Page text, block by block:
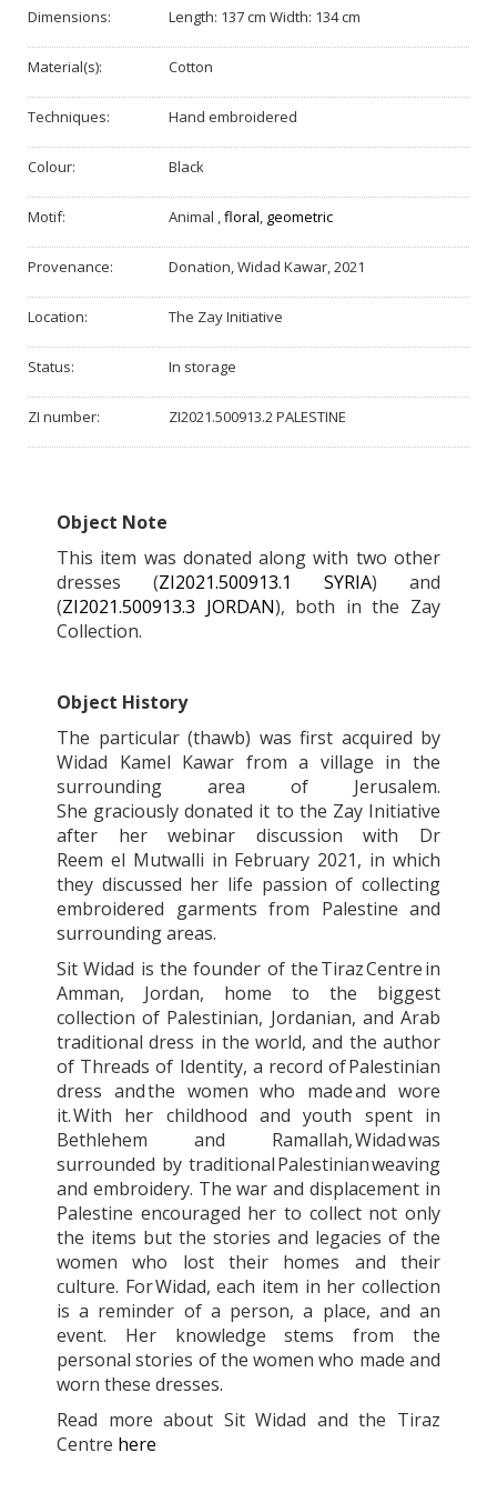
Dimensions: Length: 137 cm Width: 134 cm
Material(s): Cotton
Techniques: Hand embroidered
Colour: Black
Motif: Animal floral geometric
Provenance: Donation, Widad Kawar, 2021
Location: The Zay Initiative
Status: In storage
ZI number: ZI2021.500913.2 PALESTINE
Object Note
This item was donated along with two other
dresses (ZI2021.500913.1 SYRIA) and
(ZI2021.500913.3 JORDAN), both in the Zay
Collection.
Object History
The particular (thawb) was first acquired by
Widad Kamel Kawar from a village in the
surrounding area of Jerusalem.
She graciously donated it to the Zay Initiative
after her webinar discussion with Dr
Reem el Mutwalli in February 2021, in which
they discussed her life passion of collecting
embroidered garments from Palestine and
surrounding areas.
Sit Widad is the founder of the TirazCentre in
Amman, Jordan, home to the biggest
collection of Palestinian, Jordanian, and Arab
traditional dress in the world, and the author
of Threads of Identity, a record of Palestinian
dress and the women who made and wore
it. With her childhood and youth spent in
Bethlehem and Ramallah, Widad was
surrounded by traditional Palestinian weaving
and embroidery. The war and displacement in
Palestine encouraged her to collect not only
the items but the stories and legacies of the
women who lost their homes and their
culture. For Widad, each item in her collection
is a reminder of a person, a place, and an
event. Her knowledge stems from the
personal stories of the women who made and
worn these dresses.
Read more about Sit Widad and the Tiraz
Centre here